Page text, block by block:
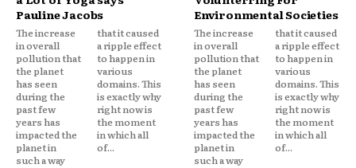
Pauline Jacobs
The increase
in overall
pollution that
the planet
has seen
during the
past few
years has
impacted the
planet in
such a way
that it caused
a ripple effect
to happen in
various
domains. This
is exactly why
right now is
the moment
in which all
of...
Environmental Societies
The increase
in overall
pollution that
the planet
has seen
during the
past few
years has
impacted the
planet in
such a way
that it caused
a ripple effect
to happen in
various
domains. This
is exactly why
right now is
the moment
in which all
of...